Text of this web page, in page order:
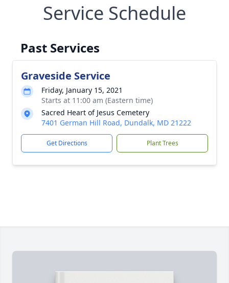
Service Schedule
Past Services
Graveside Service
Friday, January 15, 2021
Starts at 11:00 am (Eastern time)
Sacred Heart of Jesus Cemetery
7401 German Hill Road, Dundalk, MD 21222
Get Directions Plant Trees